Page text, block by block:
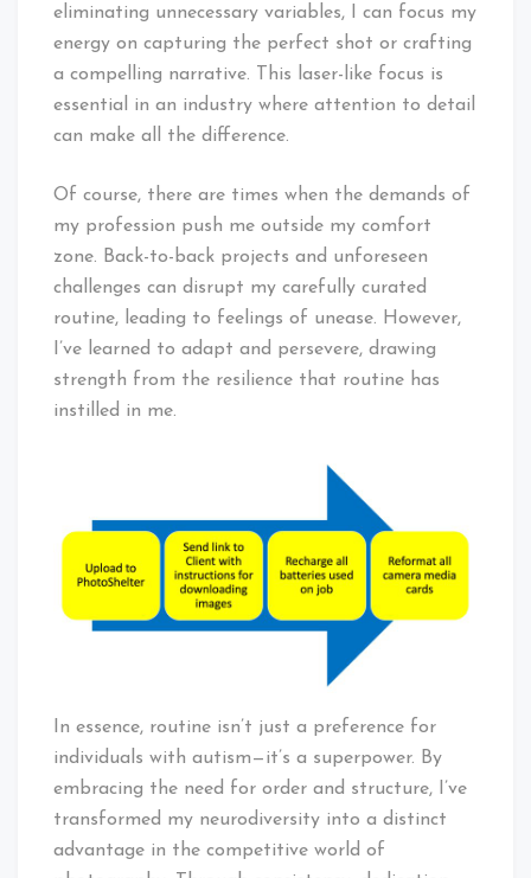
eliminating unnecessary variables, I can focus my
energy on capturing the perfect shot or crafting
a compelling narrative. This laser-like focus is
essential in an industry where attention to detail
can make all the difference.
Of course, there are times when the demands of
my profession push me outside my comfort
zone. Back-to-back projects and unforeseen
challenges can disrupt my carefully curated
routine, leading to feelings of unease. However,
I’ve learned to adapt and persevere, drawing
strength from the resilience that routine has
instilled in me.
In essence, routine isn’t just a preference for
individuals with autism—it’s a superpower. By
embracing the need for order and structure, I’ve
transformed my neurodiversity into a distinct
advantage in the competitive world of